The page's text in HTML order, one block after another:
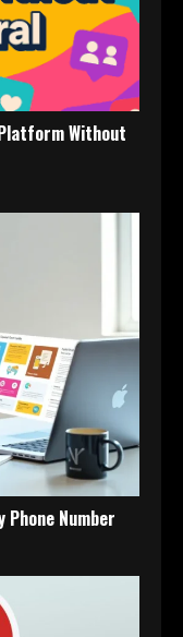
Without
Phone Number